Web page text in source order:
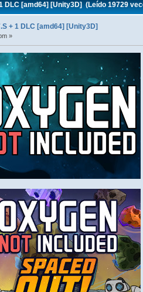
DLC [amd64] [Unity3D] (Leído 19729
+ 1 DLC [amd64] [Unity3D]
»